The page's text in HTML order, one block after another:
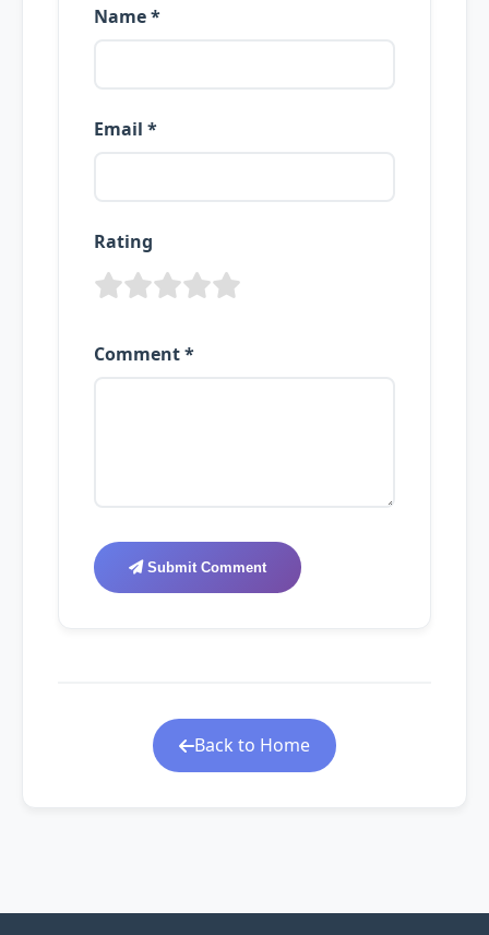
Name *
Email *
Rating
Comment *
Submit Comment
Back to Home